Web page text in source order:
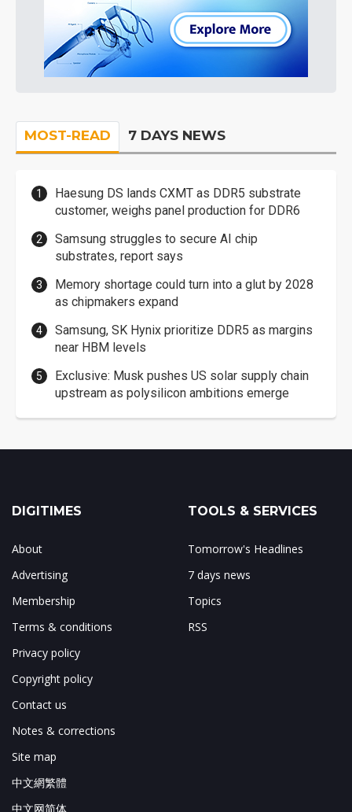
MOST-READ 7 DAYS NEWS
Haesung DS lands CXMT as DDR5 substrate
customer, weighs panel production for DDR6
Samsung struggles to secure AI chip
substrates, report says
Memory shortage could turn into a glut by 2028
as chipmakers expand
Samsung, SK Hynix prioritize DDR5 as margins
near HBM levels
Exclusive: Musk pushes US solar supply chain
upstream as polysilicon ambitions emerge
DIGITIMES
About
Advertising
Membership
Terms & conditions
Privacy policy
Copyright policy
Contact us
Notes & corrections
Site map
中文網繁體
中文网简体
TOOLS & SERVICES
Tomorrow's Headlines
7 days news
Topics
RSS